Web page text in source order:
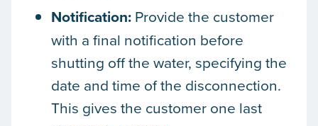
Notification: Provide the customer
with a final notification before
shutting off the water, specifying the
date and time of the disconnection.
This gives the customer one last